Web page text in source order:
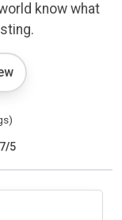
know what
/5